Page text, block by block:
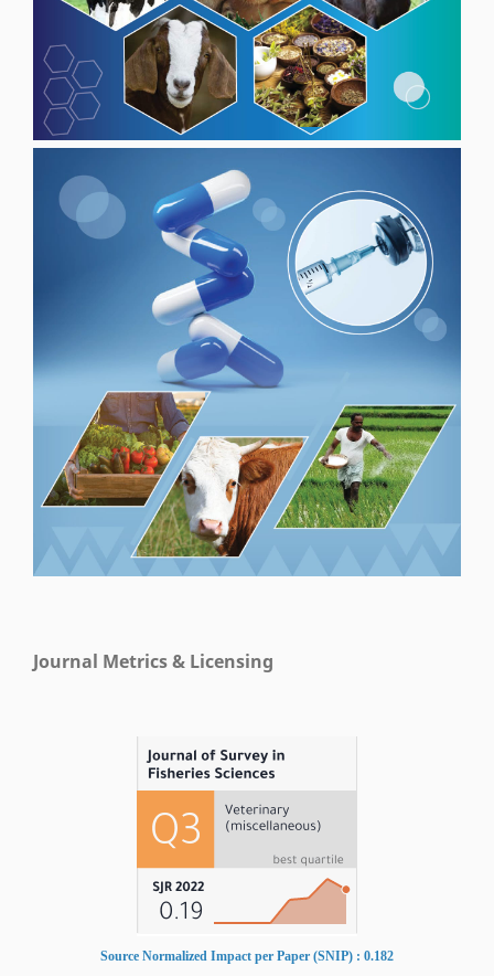
Journal Metrics & Licensing
Source Normalized Impact per Paper (SNIP) : 0.182